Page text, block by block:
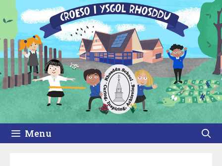
to
content
Menu